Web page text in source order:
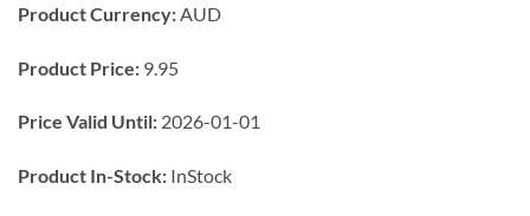
Product Currency: AUD
Product Price: 9.95
Price Valid Until: 2026-01-01
Product In-Stock: InStock